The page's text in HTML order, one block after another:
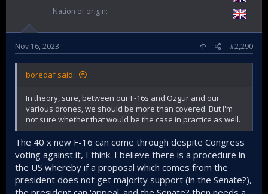
Nation of origin
Nov 16, 2023 #2,290
boredaf said:
In theory, sure, between our F-16s and Özgür and our
various drones, we should be more than covered. But I'm
not sure whether that would be the case in practice as well.
The 40 x new F-16 can come through despite Congress
voting against it, I think. I believe there is a procedure in
the US whereby if a proposal which comes from the
president does not get majority support (in the Senate?),